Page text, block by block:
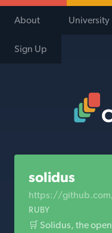
About University
Sign Up
solidus
https://
RUBY
🛒 Solidus, the